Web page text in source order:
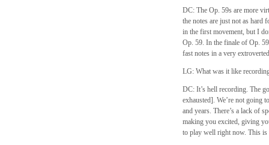
DC: The Op. 59s are more
the notes are just not as hard
in the first movement, but I
Op. 59. In the finale of Op.
fast notes in a very
LG: What was it like
DC: It’s hell recording. The
exhausted]. We’re not going
and years. There’s a lack of
making you excited, giving
to play well right now. This is